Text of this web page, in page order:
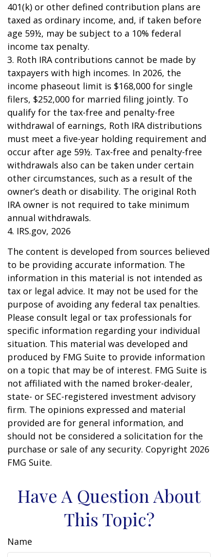
401(k) or other defined contribution plans are
taxed as ordinary income, and, if taken before
age 59½, may be subject to a 10% federal
income tax penalty.
3. Roth IRA contributions cannot be made by
taxpayers with high incomes. In 2026, the
income phaseout limit is $168,000 for single
filers, $252,000 for married filing jointly. To
qualify for the tax-free and penalty-free
withdrawal of earnings, Roth IRA distributions
must meet a five-year holding requirement and
occur after age 59½. Tax-free and penalty-free
withdrawals also can be taken under certain
other circumstances, such as a result of the
owner’s death or disability. The original Roth
IRA owner is not required to take minimum
annual withdrawals.
4. IRS.gov, 2026
The content is developed from sources believed
to be providing accurate information. The
information in this material is not intended as
tax or legal advice. It may not be used for the
purpose of avoiding any federal tax penalties.
Please consult legal or tax professionals for
specific information regarding your individual
situation. This material was developed and
produced by FMG Suite to provide information
on a topic that may be of interest. FMG Suite is
not affiliated with the named broker-dealer,
state- or SEC-registered investment advisory
firm. The opinions expressed and material
provided are for general information, and
should not be considered a solicitation for the
purchase or sale of any security. Copyright 2026
FMG Suite.
Have A Question About
This Topic?
Name